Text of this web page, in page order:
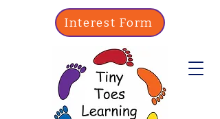
Interest Form